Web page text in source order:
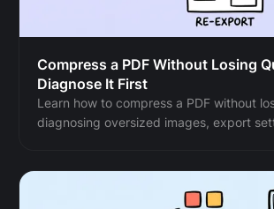
Compress a PDF Without Losing
Diagnose It First
Learn how to compress a PDF without
diagnosing oversized images, export